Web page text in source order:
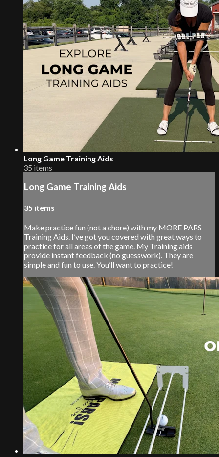
Long Game Training Aids
35 items
Long Game Training Aids
35 items
Make practice fun (not a chore) with my MORE PARS
Training Aids. I’ve got you covered with great ways to
practice for all areas of the game. My Training aids
provide instant feedback (no guesswork). They are
simple and fun to use. You’ll want to practice!